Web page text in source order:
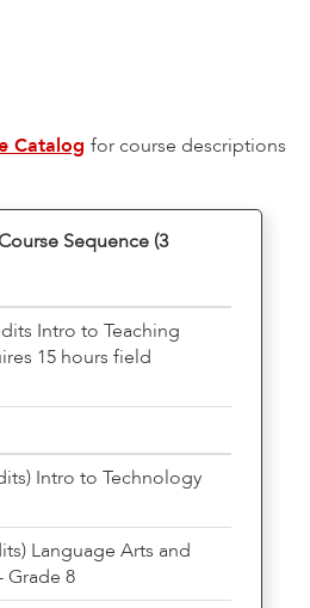
Catalog for course descriptions
Sequence (3
Intro to Teaching
15 hours field
Intro to Technology
Language Arts and
Grade 8